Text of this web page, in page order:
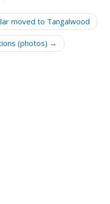
moved to Tangalwood
(photos) →